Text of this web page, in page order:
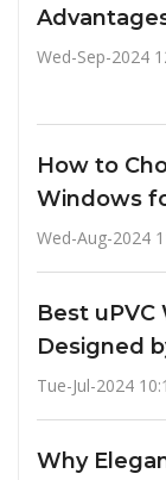
Wed-Sep-2024
How to
Windows
Wed-Aug-2024
Best
Designed
Tue-Jul-2024
Why